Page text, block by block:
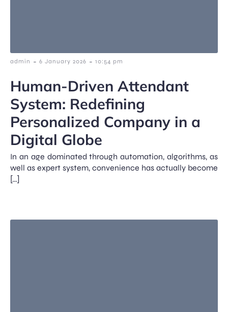
admin - 6 January 2026 - 10:54 pm
Human-Driven Attendant
System: Redefining
Personalized Company in a
Digital Globe
In an age dominated through automation, algorithms, as
well as expert system, convenience has actually become
[…]